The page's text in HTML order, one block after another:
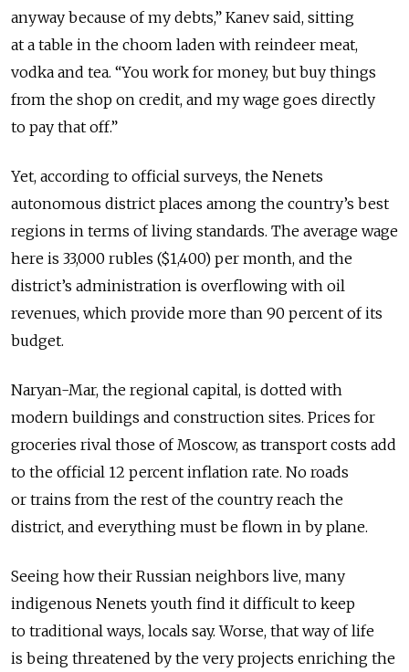
anyway because of my debts,” Kanev said, sitting
at a table in the choom laden with reindeer meat,
vodka and tea. “You work for money, but buy things
from the shop on credit, and my wage goes directly
to pay that off.”
Yet, according to official surveys, the Nenets
autonomous district places among the country’s best
regions in terms of living standards. The average wage
here is 33,000 rubles ($1,400) per month, and the
district’s administration is overflowing with oil
revenues, which provide more than 90 percent of its
budget.
Naryan-Mar, the regional capital, is dotted with
modern buildings and construction sites. Prices for
groceries rival those of Moscow, as transport costs add
to the official 12 percent inflation rate. No roads
or trains from the rest of the country reach the
district, and everything must be flown in by plane.
Seeing how their Russian neighbors live, many
indigenous Nenets youth find it difficult to keep
to traditional ways, locals say. Worse, that way of life
is being threatened by the very projects enriching the